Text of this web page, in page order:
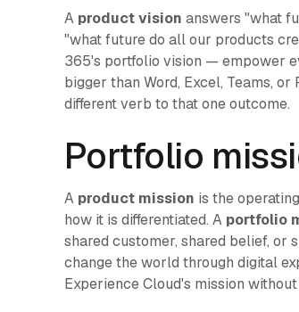
A product vision answers "what
"what future do all our products
365's portfolio vision — empower
bigger than Word, Excel, Teams,
different verb to that one outcome.
Portfolio
A product mission is the
how it is differentiated. A portfolio
shared customer, shared belief,
change the world through digital
Experience Cloud's mission